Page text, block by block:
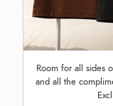
Room for all sides
and all the